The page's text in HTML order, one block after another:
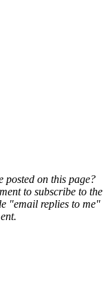
posted on this page?
to subscribe to the
"email replies to me"